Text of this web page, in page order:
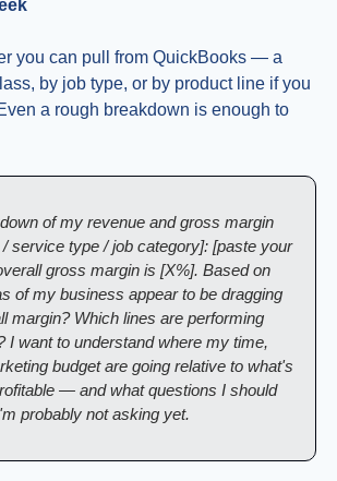
you can pull from QuickBooks — a
by job type, or by product line if you
a rough breakdown is enough to
of my revenue and gross margin
service type / job category]: [paste your
gross margin is [X%]. Based on
of my business appear to be dragging
margin? Which lines are performing
I want to understand where my time,
budget are going relative to what's
— and what questions I should
probably not asking yet.